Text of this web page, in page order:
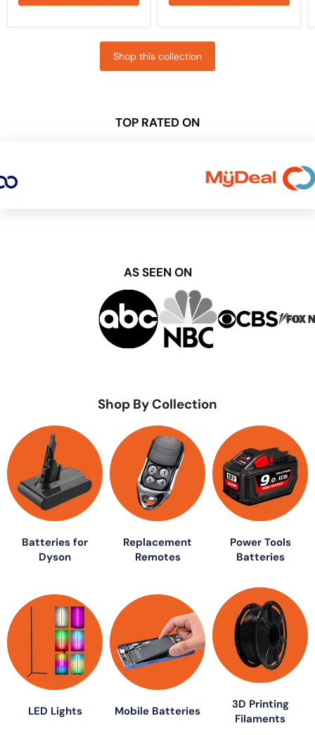
Shop this collection
TOP RATED ON
AS SEEN ON
Shop By Collection
Batteries for
Dyson
Replacement
Remotes
Power Tools
Batteries
LED Lights Mobile Batteries
3D Printing
Filaments